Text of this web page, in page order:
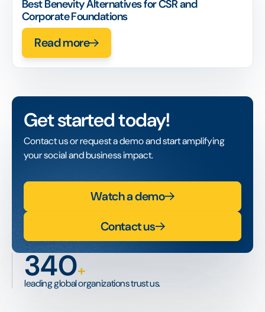
Best Benevity Alternatives for CSR and
Corporate Foundations
Read more
Get started today!
Contact us or request a demo and start amplifying
your social and business impact.
Watch a demo
Contact us
340+
leading global organizations trust us.